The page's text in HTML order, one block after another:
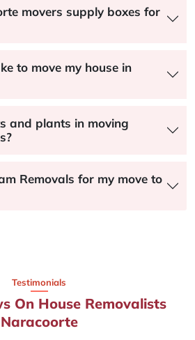
movers supply boxes for
to move my house in
and plants in moving
Removals for my move to
Testimonials
On House Removalists
Naracoorte